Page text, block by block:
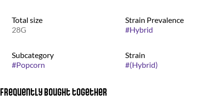
Total size
28G
Strain Prevalence
#Hybrid
Subcategory
#Popcorn
Strain
#(Hybrid)
Frequently bought together